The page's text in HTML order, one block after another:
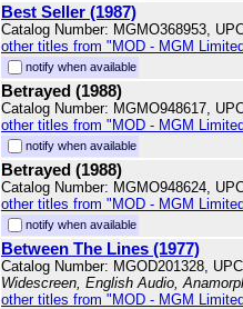
Best Seller (1987)
Catalog Number: MGMO368953,
other titles from "MOD - MGM
notify when available
Betrayed (1988)
Catalog Number: MGMO948617,
other titles from "MOD - MGM
notify when available
Betrayed (1988)
Catalog Number: MGMO948624,
other titles from "MOD - MGM
notify when available
Between The Lines (1977)
Catalog Number: MGOD201328,
Widescreen, English Audio,
other titles from "MOD - MGM